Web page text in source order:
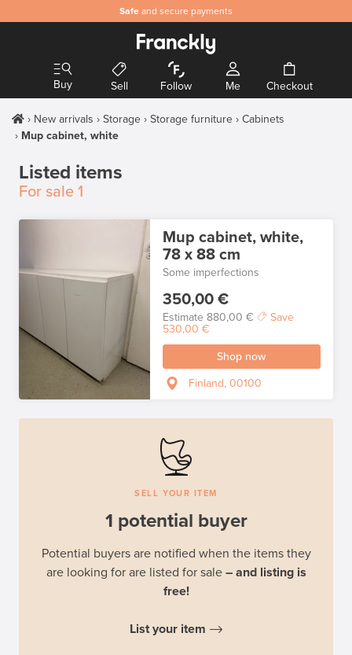
Safe and secure payments
Buy Sell Follow Me Checkout
New arrivals Storage Storage furniture
Cabinets
Mup cabinet, white
Listed items
For sale 1
Mup cabinet, white,
78 x 88 cm
Some imperfections
350,00 €
Estimate 880,00 €
Save
530,00 €
Shop now
Finland, 00100
SELL YOUR ITEM
1 potential buyer
Potential buyers are notified when the items they
are looking for are listed for sale – and listing is
free!
List your item